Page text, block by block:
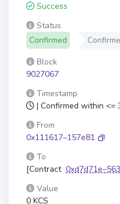
Success
Status
Confirmed
Block
9027067
Timestamp
| Confirmed within <=
From
0x111617–157e81
To
[Contract
Value
0 KCS